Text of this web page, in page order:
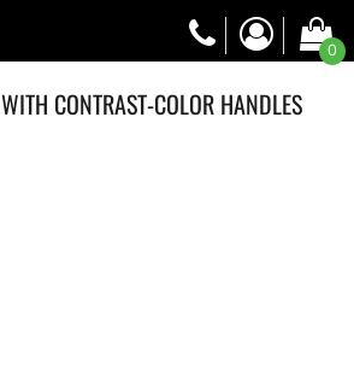
0
CONTRAST-COLOR HANDLES